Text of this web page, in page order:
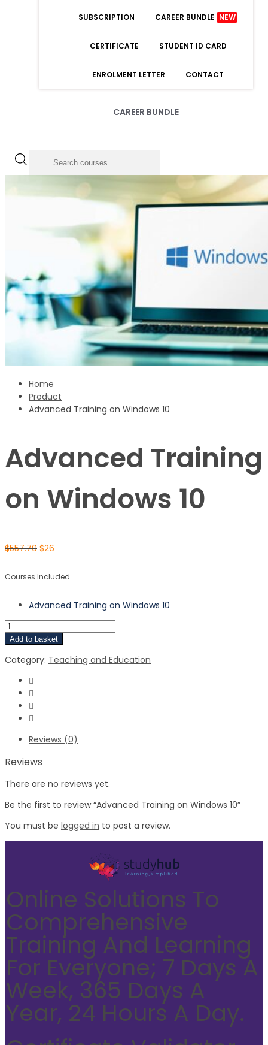
SUBSCRIPTION CAREER BUNDLE NEW
CERTIFICATE STUDENT ID CARD
ENROLMENT LETTER CONTACT
CAREER BUNDLE
‹ back to login
Get reset password link
Home
Product
Advanced Training on Windows 10
Advanced Training
on Windows 10
$557.70 $26
Courses Included
Advanced Training on Windows 10
Add to basket
Category: Teaching and Education
Reviews (0)
Reviews
There are no reviews yet.
Be the first to review “Advanced Training on Windows 10”
You must be logged in to post a review.
Online Solutions To
Comprehensive
Training And Learning
For Everyone; 7 Days A
Week, 365 Days A
Year, 24 Hours A Day.